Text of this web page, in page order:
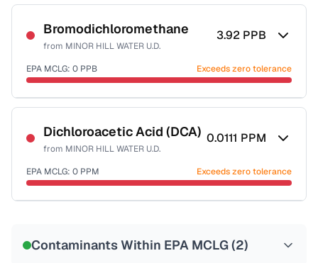
Bromodichloromethane
from MINOR HILL WATER U.D.
3.92 PPB
EPA MCLG: 0 PPB Exceeds zero tolerance
Certified Filter Standards
NSF-53
NSF-58
Health effects & filter options →
Last Tested: 2022-02-10
Dichloroacetic Acid (DCA)
from MINOR HILL WATER U.D.
0.0111 PPM
EPA MCLG: 0 PPM Exceeds zero tolerance
Contaminants Within EPA MCLG (2)